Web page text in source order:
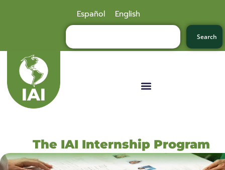
Español English
Search
The IAI Internship Program